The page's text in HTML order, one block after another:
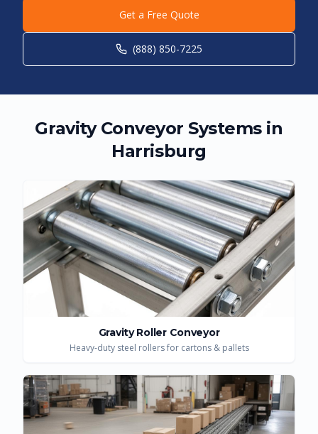
Get a Free Quote
(888) 850-7225
Gravity Conveyor Systems in
Harrisburg
Gravity Roller Conveyor
Heavy-duty steel rollers for cartons & pallets